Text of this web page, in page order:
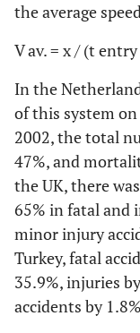
the average
V av. = x / (t
In the
of this system
2002, the total
47%, and
the UK, there
65% in fatal and
minor injury
Turkey, fatal
35.9%, injuries
accidents by